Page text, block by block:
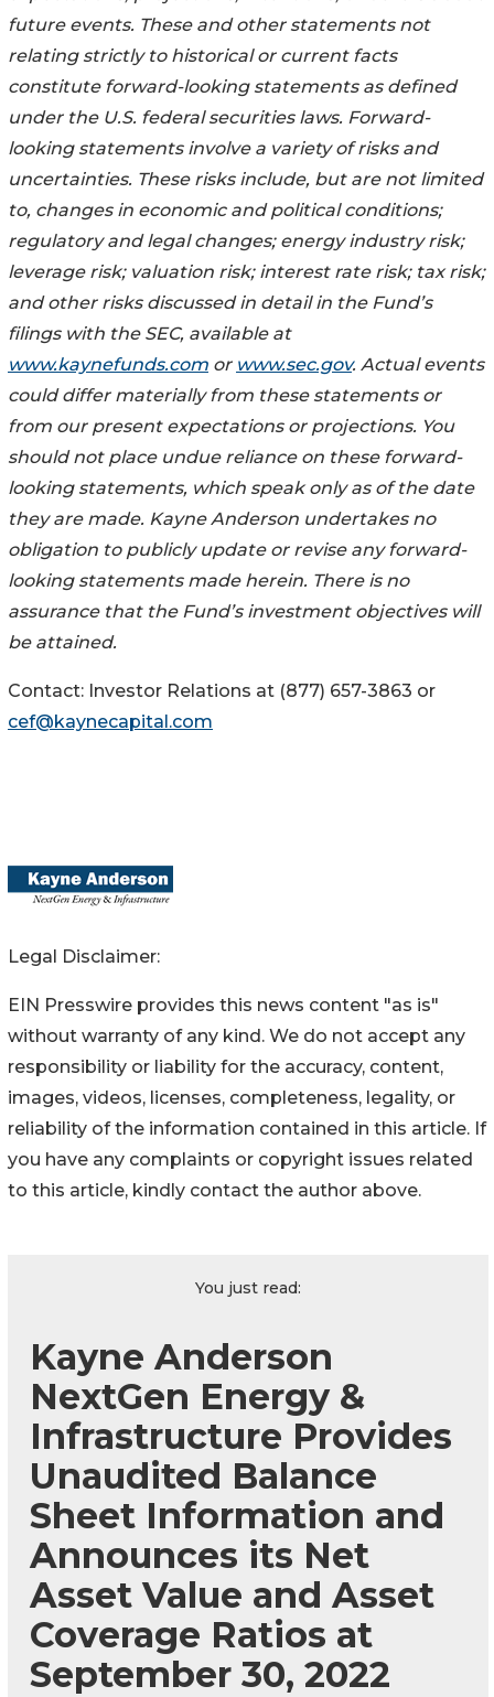
future events. These and other statements not
relating strictly to historical or current facts
constitute forward-looking statements as defined
under the U.S. federal securities laws. Forward-
looking statements involve a variety of risks and
uncertainties. These risks include, but are not limited
to, changes in economic and political conditions;
regulatory and legal changes; energy industry risk;
leverage risk; valuation risk; interest rate risk; tax risk;
and other risks discussed in detail in the Fund’s
filings with the SEC, available at
www.kaynefunds.com or www.sec.gov. Actual events
could differ materially from these statements or
from our present expectations or projections. You
should not place undue reliance on these forward-
looking statements, which speak only as of the date
they are made. Kayne Anderson undertakes no
obligation to publicly update or revise any forward-
looking statements made herein. There is no
assurance that the Fund’s investment objectives will
be attained.
Contact: Investor Relations at (877) 657-3863 or
cef@kaynecapital.com
Legal Disclaimer:
EIN Presswire provides this news content "as is"
without warranty of any kind. We do not accept any
responsibility or liability for the accuracy, content,
images, videos, licenses, completeness, legality, or
reliability of the information contained in this article. If
you have any complaints or copyright issues related
to this article, kindly contact the author above.
You just read:
Kayne Anderson
NextGen Energy &
Infrastructure Provides
Unaudited Balance
Sheet Information and
Announces its Net
Asset Value and Asset
Coverage Ratios at
September 30, 2022